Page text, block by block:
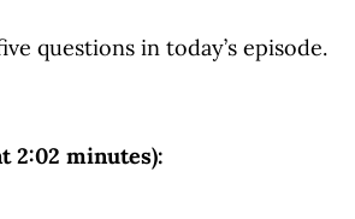
questions in today’s episode.
2:02 minutes):